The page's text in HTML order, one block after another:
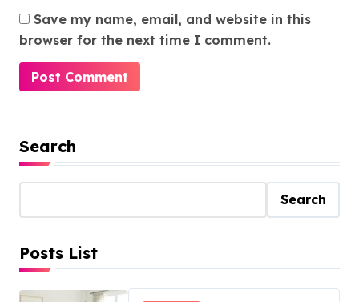
Save my name, email, and website in this
browser for the next time I comment.
Search
Search
Posts List